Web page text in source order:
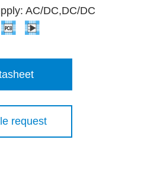
AC/DC,DC/DC
request